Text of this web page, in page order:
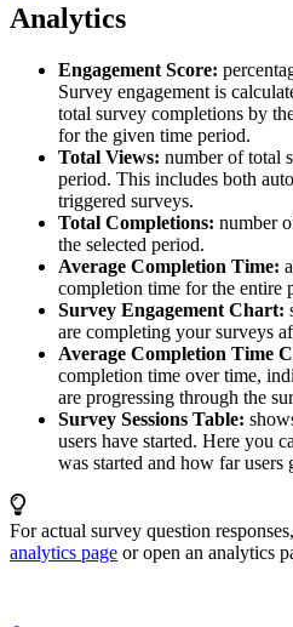
Analytics
Engagement Score:
Survey engagement is
total survey completions by
for the given time period.
Total Views: number of total
period. This includes both
triggered surveys.
Total Completions: number
the selected period.
Average Completion Time:
completion time for the entire
Survey Engagement Chart:
are completing your surveys
Average Completion Time
completion time over time,
are progressing through the
Survey Sessions Table:
users have started. Here you
was started and how far users
For actual survey question
analytics page or open an analytics